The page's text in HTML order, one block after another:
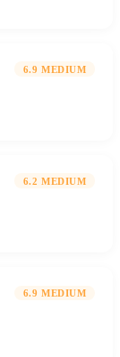
6.9 MEDIUM
6.2 MEDIUM
6.9 MEDIUM